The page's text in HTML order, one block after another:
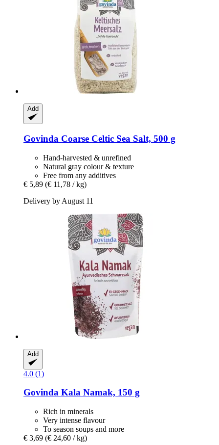
Add
Govinda Coarse Celtic Sea Salt, 500 g
Hand-harvested & unrefined
Natural gray colour & texture
Free from any additives
€ 5,89 (€ 11,78 / kg)
Delivery by August 11
Add
4.0 (1)
Govinda Kala Namak, 150 g
Rich in minerals
Very intense flavour
To season soups and more
€ 3,69 (€ 24,60 / kg)